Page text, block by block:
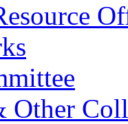
Other